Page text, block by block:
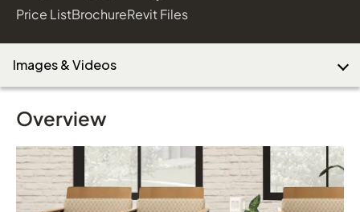
Price ListBrochureRevit Files
Images & Videos
Overview